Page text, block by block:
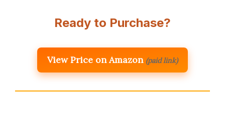
Ready to Purchase?
View Price on Amazon (paid link)